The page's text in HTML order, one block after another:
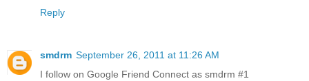
Reply
smdrm September 26, 2011 at 11:26 AM
I follow on Google Friend Connect as smdrm #1